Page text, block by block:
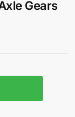
Gears